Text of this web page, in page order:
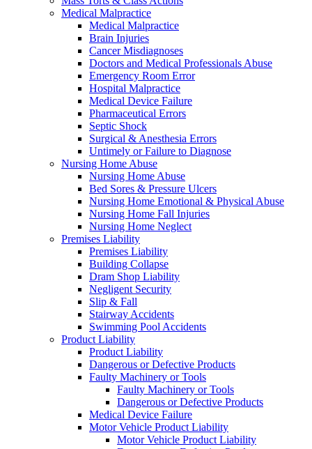
Medical Malpractice
Medical Malpractice
Brain Injuries
Cancer Misdiagnoses
Doctors and Medical Professionals Abuse
Emergency Room Error
Hospital Malpractice
Medical Device Failure
Pharmaceutical Errors
Septic Shock
Surgical & Anesthesia Errors
Untimely or Failure to Diagnose
Nursing Home Abuse
Nursing Home Abuse
Bed Sores & Pressure Ulcers
Nursing Home Emotional & Physical Abuse
Nursing Home Fall Injuries
Nursing Home Neglect
Premises Liability
Premises Liability
Building Collapse
Dram Shop Liability
Negligent Security
Slip & Fall
Stairway Accidents
Swimming Pool Accidents
Product Liability
Product Liability
Dangerous or Defective Products
Faulty Machinery or Tools
Faulty Machinery or Tools
Dangerous or Defective Products
Medical Device Failure
Motor Vehicle Product Liability
Motor Vehicle Product Liability